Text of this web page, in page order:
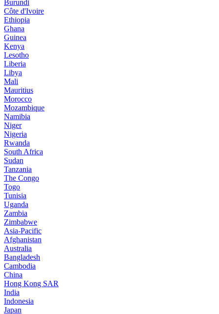
Burundi
Côte d'Ivoire
Ethiopia
Ghana
Guinea
Kenya
Lesotho
Liberia
Libya
Mali
Mauritius
Morocco
Mozambique
Namibia
Niger
Nigeria
Rwanda
South Africa
Sudan
Tanzania
The Congo
Togo
Tunisia
Uganda
Zambia
Zimbabwe
Asia-Pacific
Afghanistan
Australia
Bangladesh
Cambodia
China
Hong Kong SAR
India
Indonesia
Japan